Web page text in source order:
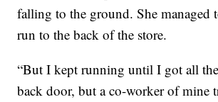
falling to the ground. She managed
run to the back of the store.
“But I kept running until I got all
back door, but a co-worker of mine